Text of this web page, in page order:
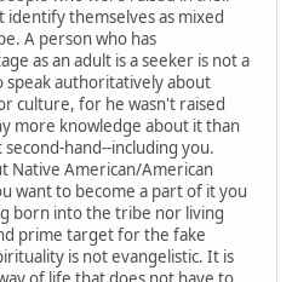
themselves as mixed
A person who has
as an adult is a seeker is not a
speak authoritatively about
culture, for he wasn't raised
more knowledge about it than
hand--including you.
Native American/American
want to become a part of it you
born into the tribe nor living
prime target for the fake
is not evangelistic. It is